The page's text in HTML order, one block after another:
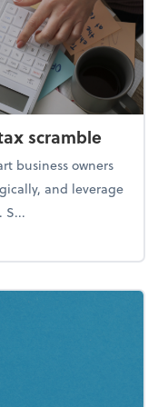
scramble
business owners
and leverage
S...
end tax scramble